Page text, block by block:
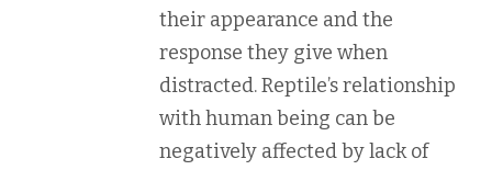
their appearance and the
response they give when
distracted. Reptile’s relationship
with human being can be
negatively affected by lack of